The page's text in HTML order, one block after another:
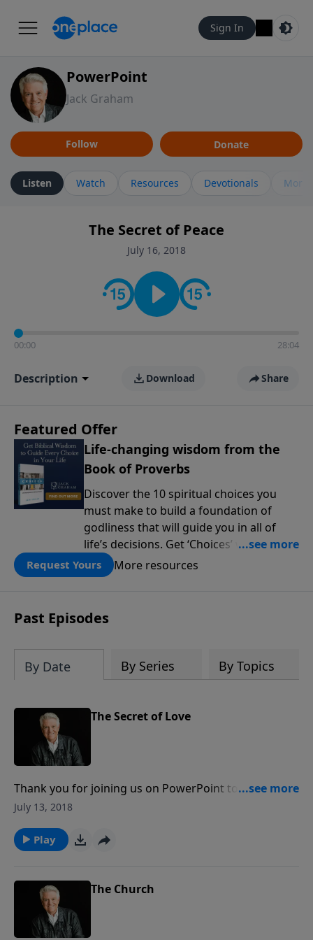
Sign In
PowerPoint
Jack Graham
Follow Donate
Listen Watch Resources Devotionals More
The Secret of Peace
July 16, 2018
00:00 28:04
Description Download Share
Featured Offer
Life-changing wisdom from the
Book of Proverbs
Discover the 10 spiritual choices you
must make to build a foundation of
godliness that will guide you in all of
life’s decisions. Get ‘Choices’ when you
give today.
Request Yours More resources
Past Episodes
By Date By Series By Topics
The Secret of Love
Thank you for joining us on PowerPoint today as we
begin “God’s Secrets,” an insightful, eight-message
kicks off the series with a message titled “The Secret
of Love.”
July 13, 2018
Play
The Church